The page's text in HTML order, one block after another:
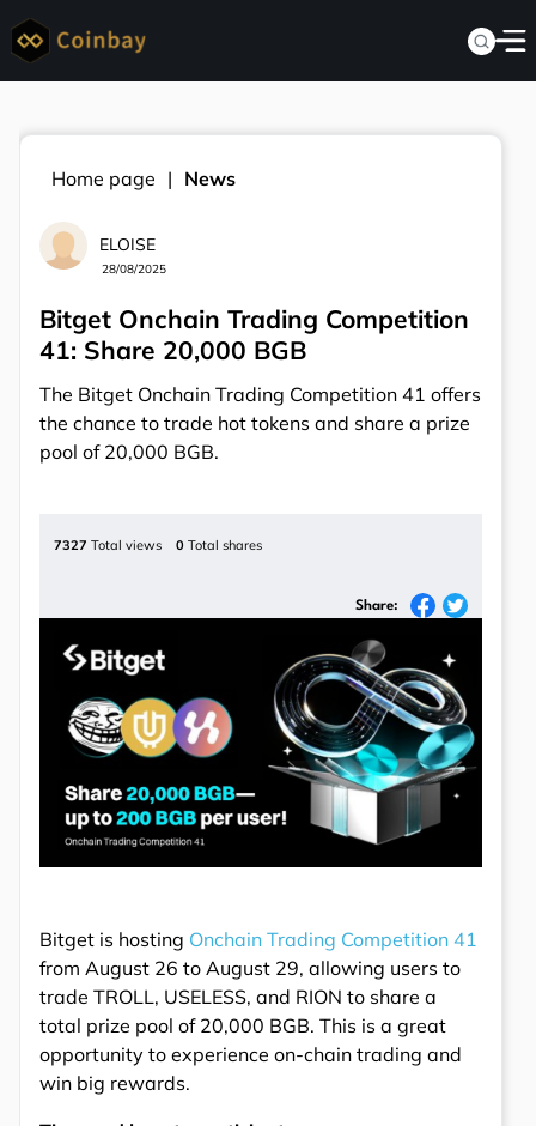
Home page News
ELOISE
28/08/2025
Bitget Onchain Trading Competition
41: Share 20,000 BGB
The Bitget Onchain Trading Competition 41 offers
the chance to trade hot tokens and share a prize
pool of 20,000 BGB.
7327 Total views 0 Total shares
Share:
Bitget is hosting Onchain Trading Competition 41
from August 26 to August 29, allowing users to
trade TROLL, USELESS, and RION to share a
total prize pool of 20,000 BGB. This is a great
opportunity to experience on-chain trading and
win big rewards.